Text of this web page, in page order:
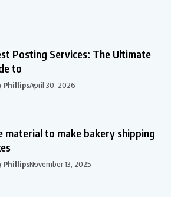
Posting Services: The Ultimate
to
PhillipsApril 30, 2026
material to make bakery shipping
PhillipsNovember 13, 2025